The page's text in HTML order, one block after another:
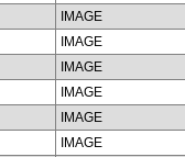
IMAGE
IMAGE
IMAGE
IMAGE
IMAGE
IMAGE